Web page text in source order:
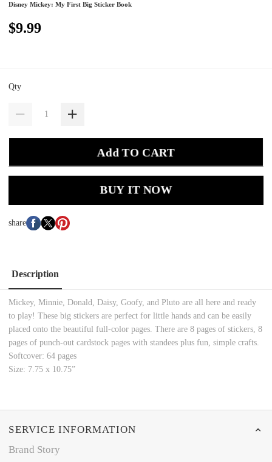
Disney Mickey: My First Big Sticker Book
$9.99
Qty
Add TO CART
BUY IT NOW
share
Description
Mickey, Minnie, Donald, Daisy, Goofy, and Pluto are all here and ready
to play! These big stickers are perfect for little hands and can be easily
placed onto the beautiful full-color pages. There are 8 pages of stickers, 8
pages of punch-out cardstock pages with standees plus fun, simple crafts.
Softcover: 64 pages
Size: 7.75 x 10.75”
SERVICE INFORMATION
Brand Story